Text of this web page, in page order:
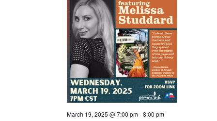
March 19, 2025 @ 7:00 pm-8:00 pm